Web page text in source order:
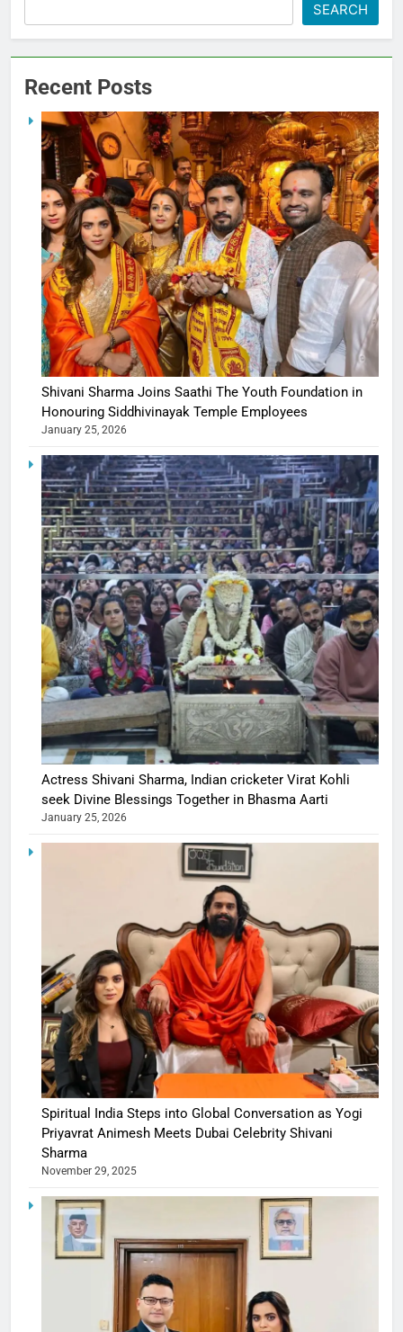
SEARCH
Recent Posts
Shivani Sharma Joins Saathi The Youth Foundation in
Honouring Siddhivinayak Temple Employees
January 25, 2026
Actress Shivani Sharma, Indian cricketer Virat Kohli
seek Divine Blessings Together in Bhasma Aarti
January 25, 2026
Spiritual India Steps into Global Conversation as Yogi
Priyavrat Animesh Meets Dubai Celebrity Shivani
Sharma
November 29, 2025